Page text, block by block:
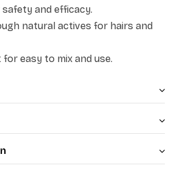
and efficacy.
natural actives for hairs and
for easy to mix and use.